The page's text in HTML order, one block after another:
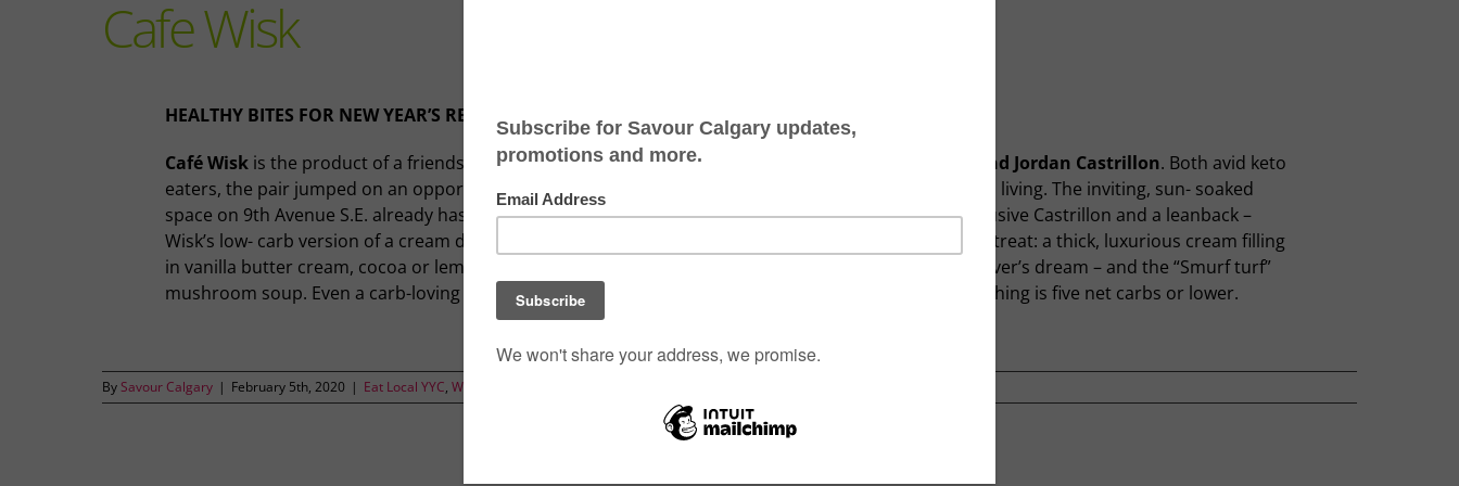
Cafe Wisk
HEALTHY BITES FOR NEW YEAR’S RESOLUTIONS
Café Wisk is the product of a friendship-turned- partnership of former military medics Evan Dunn and Jordan Castrillon. Both avid keto
eaters, the pair jumped on an opportunity to open Wisk as a way of sharing their passion for low-carb living. The inviting, sun- soaked
space on 9th Avenue S.E. already has an air of community as customers pop in for a chat with the effusive Castrillon and a leanback –
Wisk’s low- carb version of a cream doughnut or éclair. The thin pastry is merely a vehicle for the real treat: a thick, luxurious cream filling
in vanilla butter cream, cocoa or lemon custard. We also tried the “bee’s cheese” panini – a cheese- lover’s dream – and the “Smurf turf”
mushroom soup. Even a carb-loving eater will find a few delicious items on this menu on which everything is five net carbs or lower.
By Savour Calgary | February 5th, 2020 | Eat Local YYC,Where to Eat YYC